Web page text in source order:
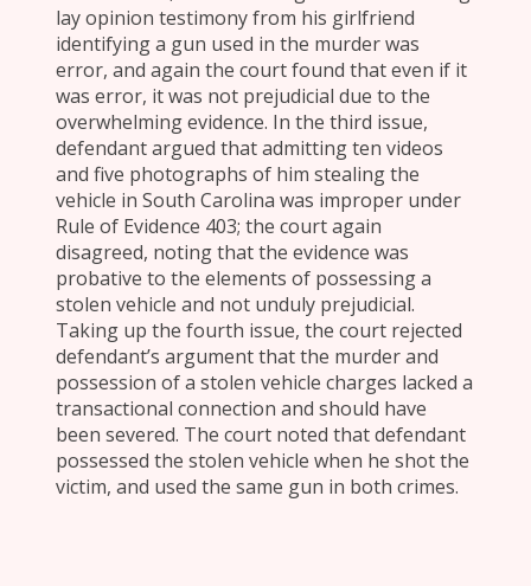
lay opinion testimony from his girlfriend
identifying a gun used in the murder was
error, and again the court found that even if it
was error, it was not prejudicial due to the
overwhelming evidence. In the third issue,
defendant argued that admitting ten videos
and five photographs of him stealing the
vehicle in South Carolina was improper under
Rule of Evidence 403; the court again
disagreed, noting that the evidence was
probative to the elements of possessing a
stolen vehicle and not unduly prejudicial.
Taking up the fourth issue, the court rejected
defendant’s argument that the murder and
possession of a stolen vehicle charges lacked a
transactional connection and should have
been severed. The court noted that defendant
possessed the stolen vehicle when he shot the
victim, and used the same gun in both crimes.